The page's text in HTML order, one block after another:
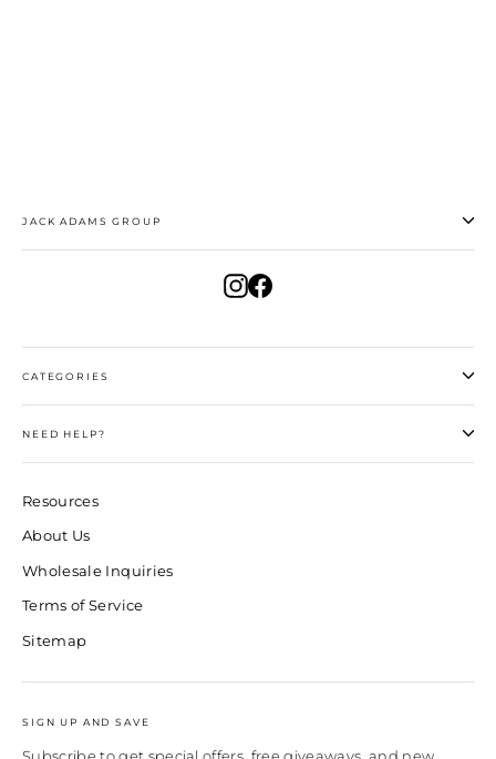
JACK ADAMS GROUP
Instagram
Facebook
CATEGORIES
NEED HELP?
Resources
About Us
Wholesale Inquiries
Terms of Service
Sitemap
SIGN UP AND SAVE